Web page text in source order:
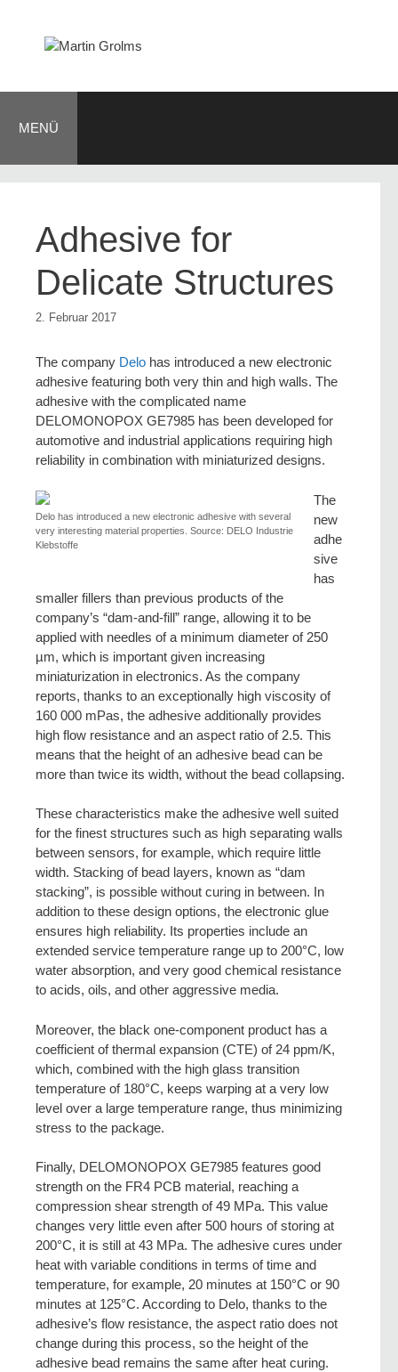
springen
MENÜ
Adhesive for
Delicate Structures
2. Februar 2017
The company Delo has introduced a new electronic
adhesive featuring both very thin and high walls. The
adhesive with the complicated name
DELOMONOPOX GE7985 has been developed for
automotive and industrial applications requiring high
reliability in combination with miniaturized designs.
Delo has introduced a new electronic adhesive with several
very interesting material properties. Source: DELO Industrie
Klebstoffe
The
new
adhe
sive
has
smaller fillers than previous products of the
company’s “dam-and-fill” range, allowing it to be
applied with needles of a minimum diameter of 250
µm, which is important given increasing
miniaturization in electronics. As the company
reports, thanks to an exceptionally high viscosity of
160 000 mPas, the adhesive additionally provides
high flow resistance and an aspect ratio of 2.5. This
means that the height of an adhesive bead can be
more than twice its width, without the bead collapsing.
These characteristics make the adhesive well suited
for the finest structures such as high separating walls
between sensors, for example, which require little
width. Stacking of bead layers, known as “dam
stacking”, is possible without curing in between. In
addition to these design options, the electronic glue
ensures high reliability. Its properties include an
extended service temperature range up to 200°C, low
water absorption, and very good chemical resistance
to acids, oils, and other aggressive media.
Moreover, the black one-component product has a
coefficient of thermal expansion (CTE) of 24 ppm/K,
which, combined with the high glass transition
temperature of 180°C, keeps warping at a very low
level over a large temperature range, thus minimizing
stress to the package.
Finally, DELOMONOPOX GE7985 features good
strength on the FR4 PCB material, reaching a
compression shear strength of 49 MPa. This value
changes very little even after 500 hours of storing at
200°C, it is still at 43 MPa. The adhesive cures under
heat with variable conditions in terms of time and
temperature, for example, 20 minutes at 150°C or 90
minutes at 125°C. According to Delo, thanks to the
adhesive’s flow resistance, the aspect ratio does not
change during this process, so the height of the
adhesive bead remains the same after heat curing.